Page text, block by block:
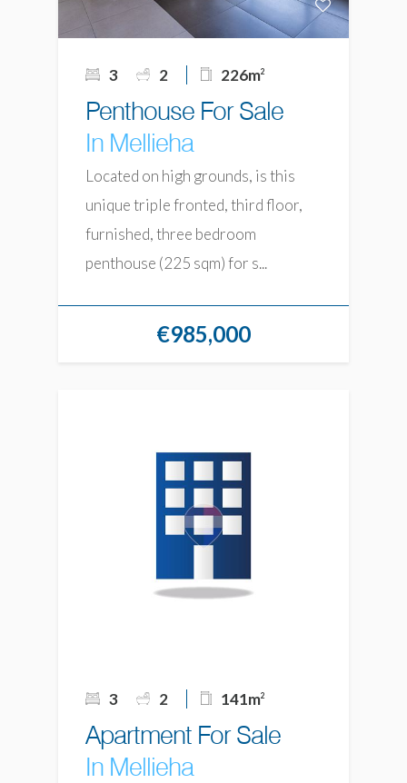
3 2 226m2
Penthouse For Sale
In Mellieha
Located on high grounds, is this
unique triple fronted, third floor,
furnished, three bedroom
penthouse (225 sqm) for s...
€985,000
3 2 141m2
Apartment For Sale
In Mellieha